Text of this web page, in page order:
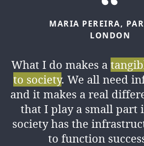
LÓPEZ,
I love the amount of
gainedfrom my
professionally and
as the good working
MARIA PEREIRA,
LONDON
What I do makes a
to society. We all need
and it makes a real
that I play a small part
society has the
to function